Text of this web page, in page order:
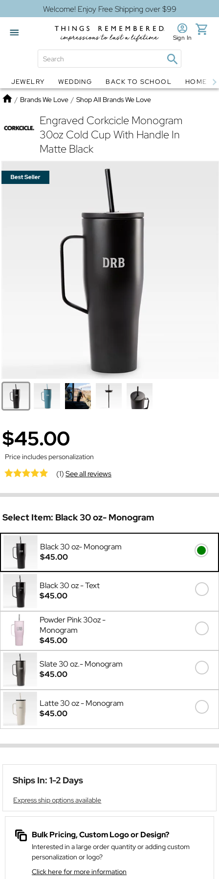
Welcome! Enjoy Free Shipping over $99
Globes Jewelry
Sign In
JEWELRY WEDDING BACK TO SCHOOL HOME
Home
/ Brands We Love / Shop All Brands We Love
Engraved Corkcicle Monogram
30oz Cold Cup With Handle In
Matte Black
$45.00
Price includes personalization
(1)See all reviews
Select Item: Black 30 oz- Monogram
Black 30 oz- Monogram
$45.00
Black 30 oz - Text
$45.00
Powder Pink 30oz -
Monogram
$45.00
Slate 30 oz.- Monogram
$45.00
Latte 30 oz - Monogram
$45.00
Ships In: 1-2 Days
Express ship options available
Bulk Pricing, Custom Logo or Design?
Interested in a large order quantity or adding custom
personalization or logo?
Click here for more information